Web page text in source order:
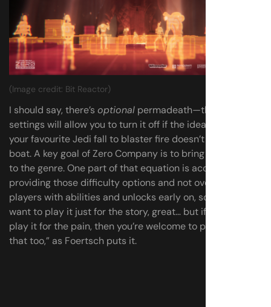
(Image credit: Bit Reactor)
I should say, there’s optional permadeath—the difficulty
settings will allow you to turn it off if the idea of watching
your favourite Jedi fall to blaster fire doesn’t float your
boat. A key goal of Zero Company is to bring new players
to the genre. One part of that equation is accessibility—
providing those difficulty options and not overwhelming
players with abilities and unlocks early on, so that “if you
want to play it just for the story, great… but if you want to
play it for the pain, then you’re welcome to play it for
that too,” as Foertsch puts it.